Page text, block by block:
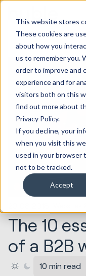
This website stores
These cookies are
about how you
us to remember you.
order to improve and
experience and for
visitors both on this
find out more about
Privacy Policy.
If you decline, your
when you visit this
used in your browser
not to be tracked.
Accept
The 10
of a B2B
10 min read